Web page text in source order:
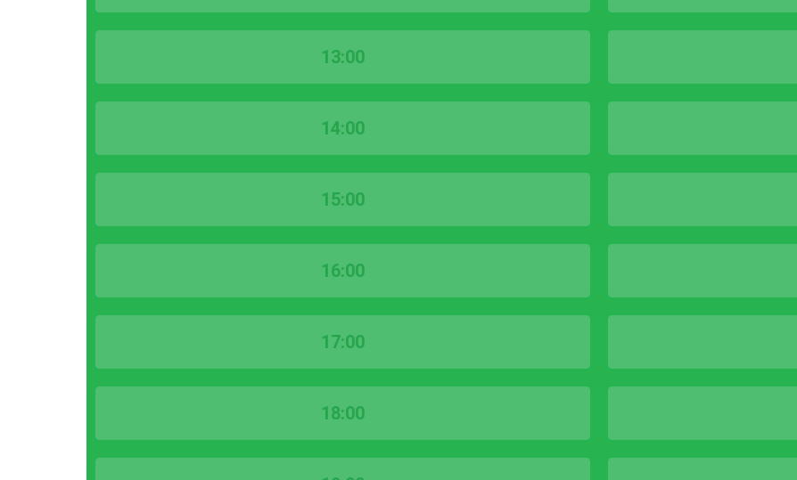
13:00
14:00
15:00
16:00
17:00
18:00